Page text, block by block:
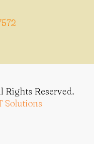
Rights Reserved.
Solutions